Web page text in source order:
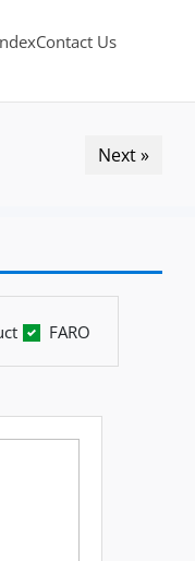
Contact Us
Next »
FARO